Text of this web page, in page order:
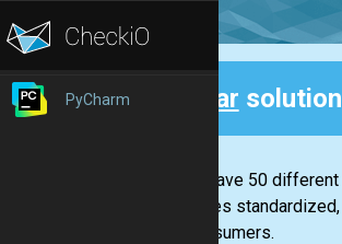
PyCharm Clear
If you have 50
becomes
for consumers.